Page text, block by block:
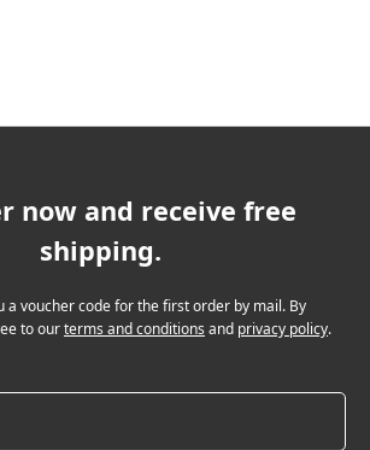
now and receive free
shipping.
a voucher code for the first order by mail. By
to ourterms and conditions and privacy policy.